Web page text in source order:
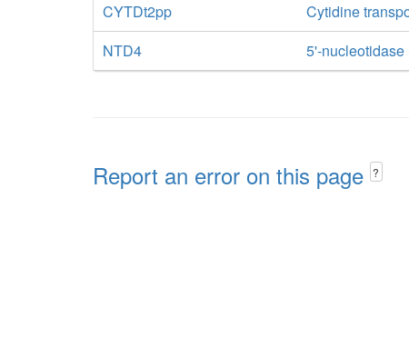
CYTDt2pp
Cytidine
NTD4
5'-nucleotidase
Report an error on this page ?